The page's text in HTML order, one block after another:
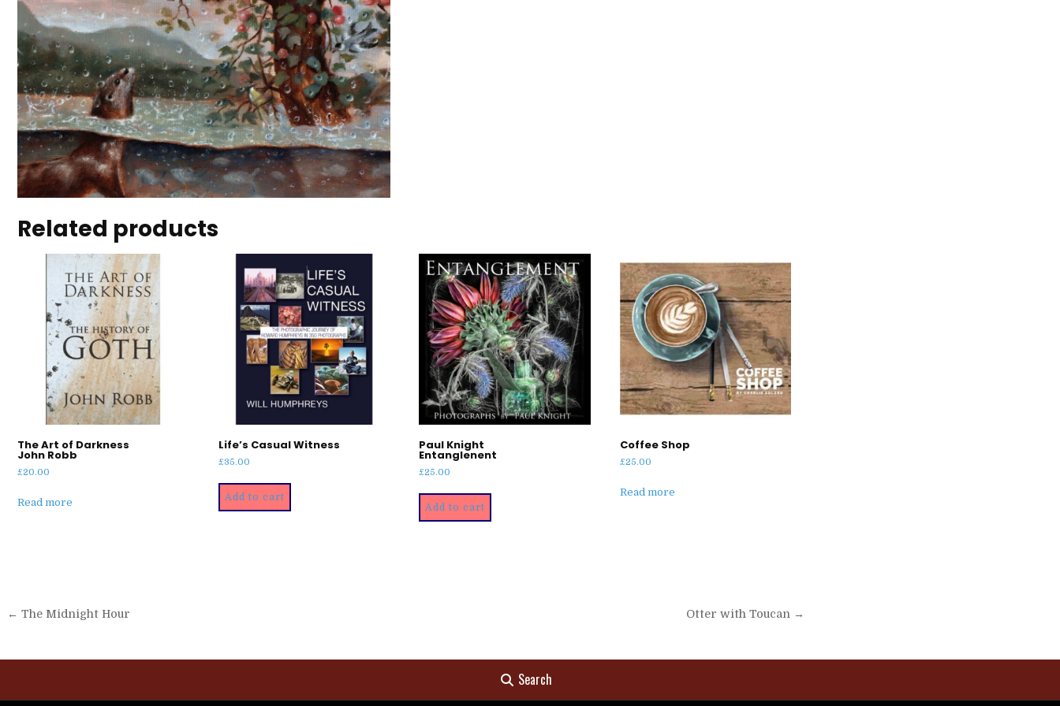
Related products
The Art of Darkness
John Robb
£20.00
Read more
Life’s Casual Witness
£35.00
Add to cart
Paul Knight
Entanglenent
£25.00
Add to cart
Coffee Shop
£25.00
Read more
Post Otter with Toucan →
← The Midnight Hour
Search